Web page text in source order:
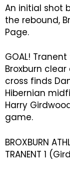
An initial shot
the rebound,
Page.
GOAL!
Broxburn
cross finds
Hibernian
Harry
game.
BROXBURN
TRANENT 1